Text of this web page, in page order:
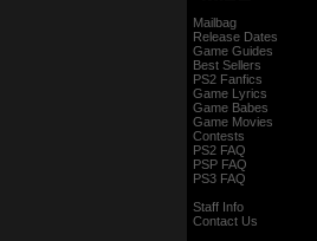
Mailbag
Release Dates
Game Guides
Best Sellers
PS2 Fanfics
Game Lyrics
Game Babes
Game Movies
Contests
PS2 FAQ
PSP FAQ
PS3 FAQ
Staff Info
Contact Us